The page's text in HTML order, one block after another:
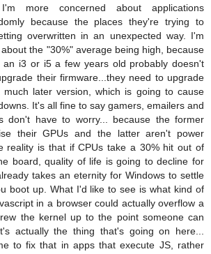
I'm more concerned about applications
because the places they're trying to
overwritten in an unexpected way. I'm
the "30%" average being high, because
an i3 or i5 a few years old probably doesn't
their firmware...they need to upgrade
later version, which is going to cause
It's all fine to say gamers, emailers and
don't have to worry... because the former
their GPUs and the latter aren't power
reality is that if CPUs take a 30% hit out of
board, quality of life is going to decline for
takes an eternity for Windows to settle
boot up. What I'd like to see is what kind of
in a browser could actually overflow a
the kernel up to the point someone can
actually the thing that's going on here...
to fix that in apps that execute JS, rather